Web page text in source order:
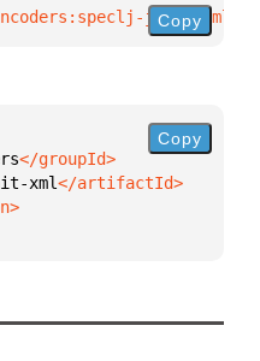
junit-
Copy
xml
Copy